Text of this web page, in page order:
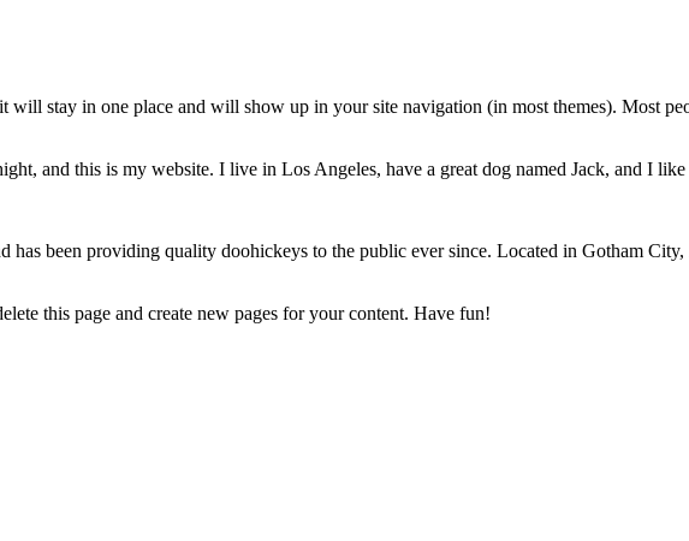
will stay in one place and will show up in your site navigation (in most themes). Most
and this is my website. I live in Los Angeles, have a great dog named Jack, and I
been providing quality doohickeys to the public ever since. Located in Gotham
this page and create new pages for your content. Have fun!